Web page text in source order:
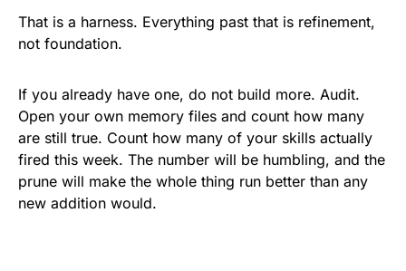
That is a harness. Everything past that is refinement,
not foundation.
If you already have one, do not build more. Audit.
Open your own memory files and count how many
are still true. Count how many of your skills actually
fired this week. The number will be humbling, and the
prune will make the whole thing run better than any
new addition would.